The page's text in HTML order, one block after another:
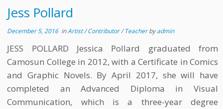
Jess Pollard
December 5, 2016inArtist/Contributor/Teacherbyadmin
JESS POLLARD Jessica Pollard graduated from
Camosun College in 2012, with a Certificate in Comics
and Graphic Novels. By April 2017, she will have
completed an Advanced Diploma in Visual
Communication, which is a three-year degree